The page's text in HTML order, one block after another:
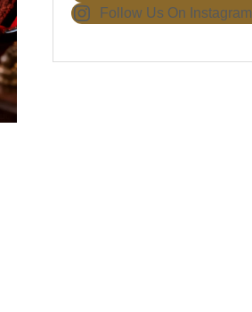
Follow Us On Instagram